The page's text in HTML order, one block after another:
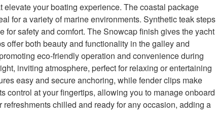
your boating experience. The coastal package
for a variety of marine environments. Synthetic teak steps
safety and comfort. The Snowcap finish gives the yacht
offer both beauty and functionality in the galley and
eco-friendly operation and convenience during
inviting atmosphere, perfect for relaxing or entertaining
easy and secure anchoring, while fender clips make
at your fingertips, allowing you to manage onboard
chilled and ready for any occasion, adding a